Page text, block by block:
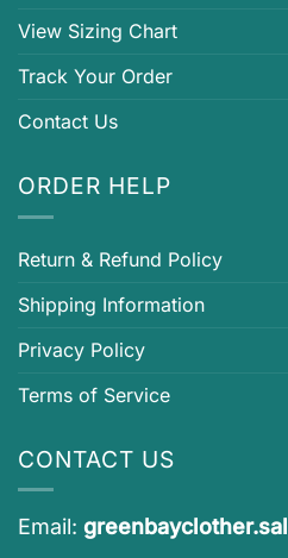
View Sizing Chart
Track Your Order
Contact Us
ORDER HELP
Return & Refund Policy
Shipping Information
Privacy Policy
Terms of Service
CONTACT US
Email: